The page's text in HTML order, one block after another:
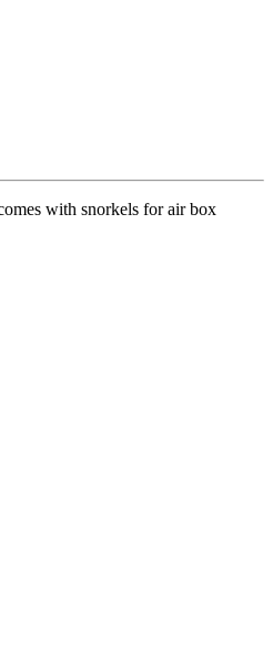
with snorkels for air box